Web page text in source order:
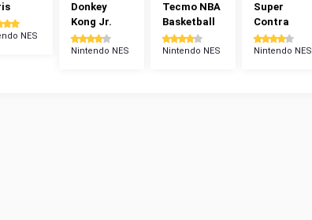
NES
Donkey
Kong Jr.
Nintendo NES
Tecmo NBA
Basketball
Nintendo NES
Super
Contra
Nintendo NES